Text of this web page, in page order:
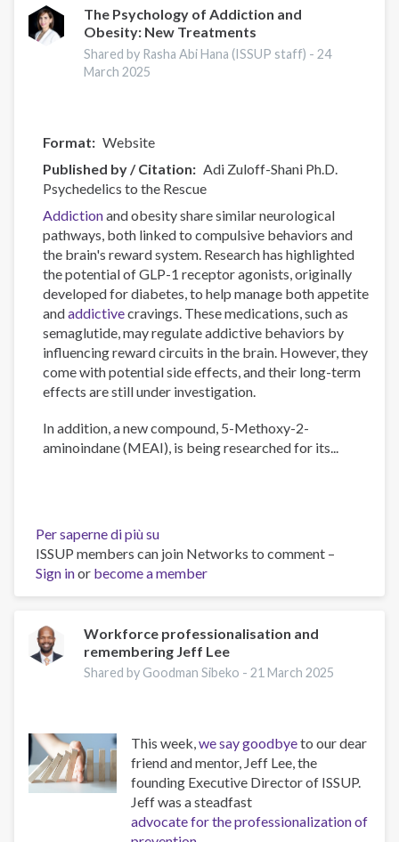
Harms
Online
Data
The Psychology of Addiction and
Obesity: New Treatments
Shared by Rasha Abi Hana (ISSUP staff) -24
March 2025
Format
Website
Published by / Citation
Adi Zuloff-Shani Ph.D.
Psychedelics to the Rescue
Addictionand obesity share similar neurological
pathways, both linked to compulsive behaviors and
the brain's reward system. Research has highlighted
the potential of GLP-1 receptor agonists, originally
developed for diabetes, to help manage both appetite
andaddictivecravings. These medications, such as
semaglutide, may regulate addictive behaviors by
influencing reward circuits in the brain. However, they
come with potential side effects, and their long-term
effects are still under investigation.
In addition, a new compound, 5-Methoxy-2-
aminoindane (MEAI), is being researched for its...
Per saperne di più su
Psychology
of
Addiction
Obesity:
New
Treatments
ISSUP members can join Networks to comment –
Sign inor become a member
Workforce professionalisation and
remembering Jeff Lee
Shared by Goodman Sibeko -21 March 2025
This week,we say goodbyeto our dear
friend and mentor, Jeff Lee, the
founding Executive Director of ISSUP.
Jeff was a steadfast
advocate for the professionalization of